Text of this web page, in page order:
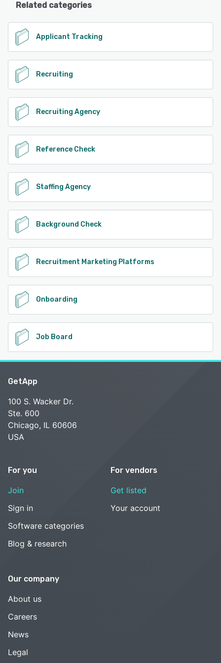
Related categories
Applicant Tracking
Recruiting
Recruiting Agency
Reference Check
Staffing Agency
Background Check
Recruitment Marketing Platforms
Onboarding
Job Board
GetApp
100 S. Wacker Dr.
Ste. 600
Chicago, IL 60606
USA
For you
Join
Sign in
Software categories
Blog & research
For vendors
Get listed
Your account
Our company
About us
Careers
News
Legal